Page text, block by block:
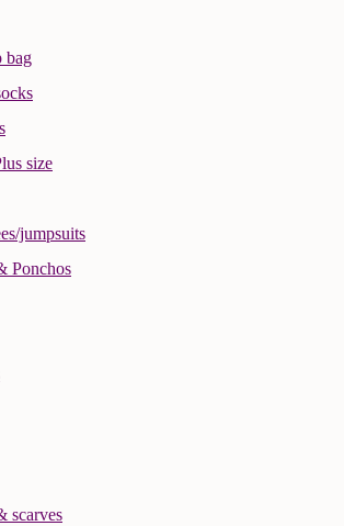
bag
size
jumpsuits
Ponchos
scarves